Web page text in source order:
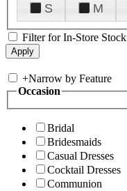
S
M
Filter for In-Store Stock
+Narrow by Feature
Occasion
Bridal
Bridesmaids
Casual Dresses
Cocktail Dresses
Communion